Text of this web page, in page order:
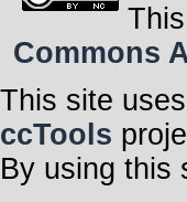
Commons
This site uses
ccTools
By using this